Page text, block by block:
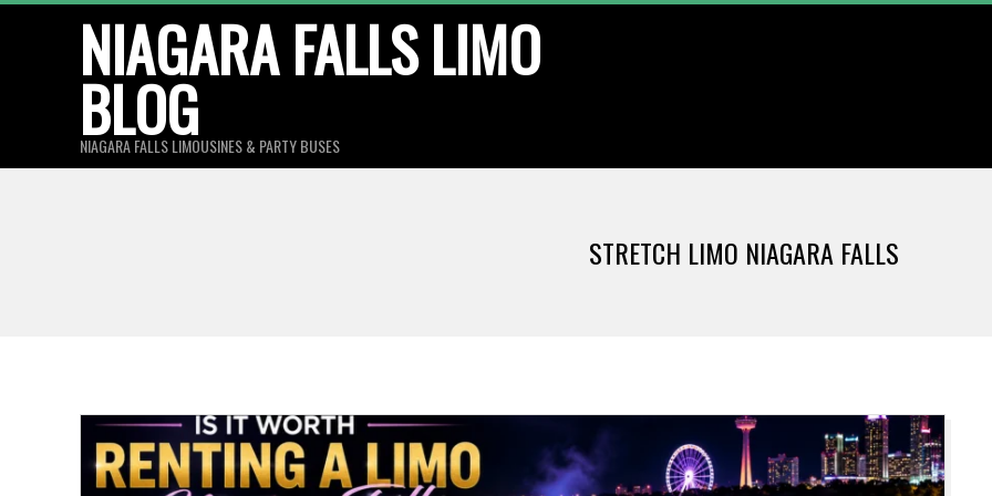
NIAGARA FALLS LIMO
BLOG
NIAGARA FALLS LIMOUSINES & PARTY BUSES
STRETCH LIMO NIAGARA FALLS